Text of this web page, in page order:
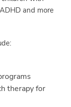
and more
therapy for